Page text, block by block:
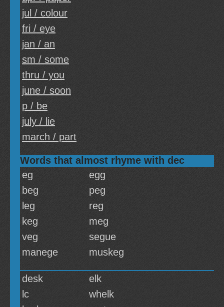
jul / colour
fri / eye
jan / an
sm / some
thru / you
june / soon
p / be
july / lie
march / part
Words that almost rhyme with dec
eg
egg
beg
peg
leg
reg
keg
meg
veg
segue
manege
muskeg
desk
elk
lc
whelk